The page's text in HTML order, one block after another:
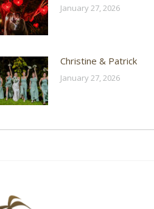
January 27, 2026
Christine & Patrick
January 27, 2026